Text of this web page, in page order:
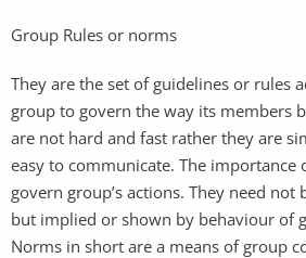
Group Rules or norms
They are the set of guidelines or rules
group to govern the way its members
are not hard and fast rather they are
easy to communicate. The importance
govern group’s actions. They need
but implied or shown by behaviour of
Norms in short are a means of group